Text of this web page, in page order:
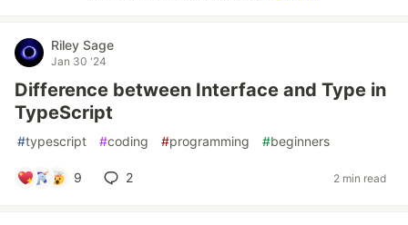
Riley Sage
Jan 30 '24
Difference between Interface and Type in
TypeScript
#typescript #coding #programming #beginners
9 2 2 min read